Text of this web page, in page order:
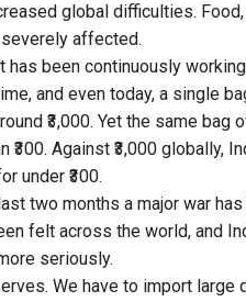
global difficulties.
affected.
been continuously
and even today, a single
₹3,000. Yet the same bag
Against ₹3,000 globally,
under ₹300.
two months a major war
felt across the world, and
seriously.
We have to import large